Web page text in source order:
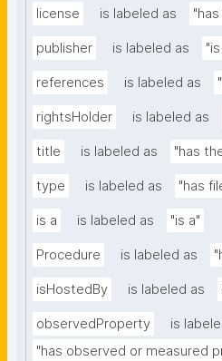
license is labeled as
publisher is labeled as
references is labeled as
rightsHolder is labeled as
title is labeled as "has
type is labeled as "has
is a is labeled as "is a"
Procedure is labeled as
isHostedBy is labeled as
observedProperty
is
"has observed or measured